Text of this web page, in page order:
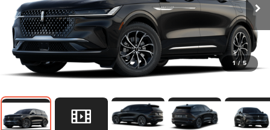
1 / 5